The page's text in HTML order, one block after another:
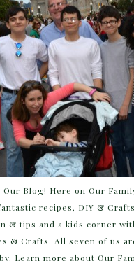
Our Blog! Here on Our
recipes, DIY &
& tips and a kids corner
& Crafts. All seven of us
Learn more about Our